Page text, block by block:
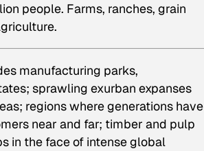
people. Farms, ranches, grain
manufacturing parks,
sprawling exurban expanses
regions where generations have
near and far; timber and pulp
in the face of intense global